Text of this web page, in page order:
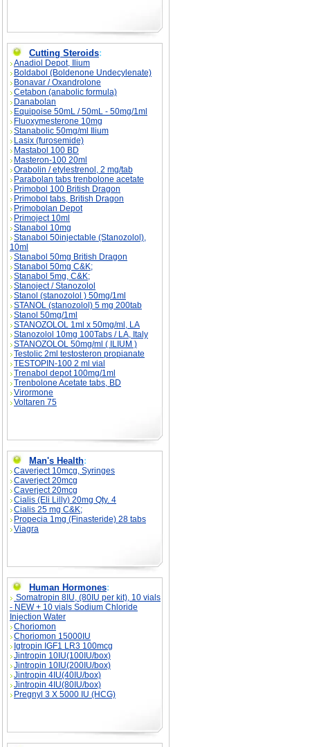
Cutting Steroids:
Anadiol Depot, Ilium
Boldabol (Boldenone Undecylenate)
Bonavar / Oxandrolone
Cetabon (anabolic formula)
Danabolan
Equipoise 50mL / 50mL - 50mg/1ml
Fluoxymesterone 10mg
Stanabolic 50mg/ml Ilium
Lasix (furosemide)
Mastabol 100 BD
Masteron-100 20ml
Orabolin / etylestrenol, 2 mg/tab
Parabolan tabs trenbolone acetate
Primobol 100 British Dragon
Primobol tabs, British Dragon
Primobolan Depot
Primoject 10ml
Stanabol 10mg
Stanabol 50injectable (Stanozolol),
10ml
Stanabol 50mg British Dragon
Stanabol 50mg C&K;
Stanabol 5mg, C&K;
Stanoject / Stanozolol
Stanol (stanozolol ) 50mg/1ml
STANOL (stanozolol) 5 mg 200tab
Stanol 50mg/1ml
STANOZOLOL 1ml x 50mg/ml, LA
Stanozolol 10mg 100Tabs / LA, Italy
STANOZOLOL 50mg/ml ( ILIUM )
Testolic 2ml testosteron propianate
TESTOPIN-100 2 ml vial
Trenabol depot 100mg/1ml
Trenbolone Acetate tabs, BD
Virormone
Voltaren 75
Man's Health:
Caverject 10mcg, Syringes
Caverject 20mcg
Caverject 20mcg
Cialis (Eli Lilly) 20mg Qty. 4
Cialis 25 mg C&K;
Propecia 1mg (Finasteride) 28 tabs
Viagra
Human Hormones:
Somatropin 8IU, (80IU per kit), 10 vials
- NEW + 10 vials Sodium Chloride
Injection Water
Choriomon
Choriomon 15000IU
Igtropin IGF1 LR3 100mcg
Jintropin 10IU(100IU/box)
Jintropin 10IU(200IU/box)
Jintropin 4IU(40IU/box)
Jintropin 4IU(80IU/box)
Pregnyl 3 X 5000 IU (HCG)